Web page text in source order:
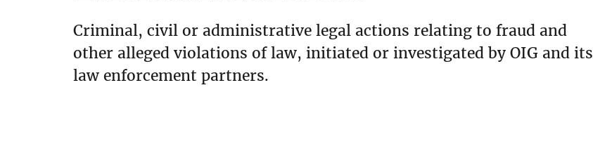
Criminal, civil or administrative legal actions relating to fraud and
other alleged violations of law, initiated or investigated by OIG and its
law enforcement partners.